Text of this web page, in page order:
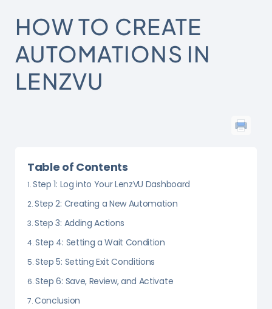
HOW TO CREATE
AUTOMATIONS IN
LENZVU
Table of Contents
Step 1: Log into Your LenzVU Dashboard
Step 2: Creating a New Automation
Step 3: Adding Actions
Step 4: Setting a Wait Condition
Step 5: Setting Exit Conditions
Step 6: Save, Review, and Activate
Conclusion